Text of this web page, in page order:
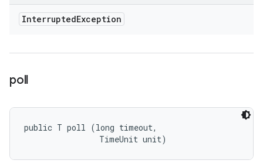
InterruptedException
poll
public T poll (long timeout,
                TimeUnit unit)